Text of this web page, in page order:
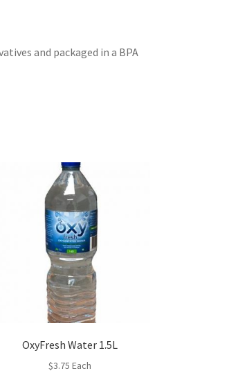
and packaged in a BPA
OxyFresh Water 1.5L
$3.75 Each